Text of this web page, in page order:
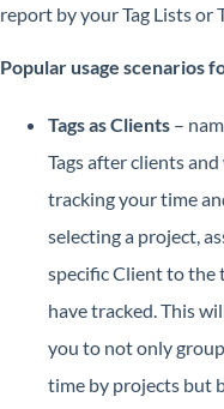
report by your Tag Lists or
Popular usage scenarios
Tags as Clients –
Tags after clients
tracking your time
selecting a project,
specific Client to the
have tracked. This
you to not only
time by projects but